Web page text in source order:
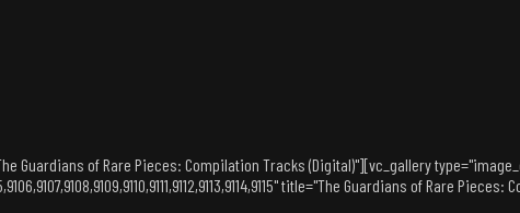
Guardians of Rare Pieces: Compilation Tracks (Digital)"][vc_gallery
title="The Guardians of Rare